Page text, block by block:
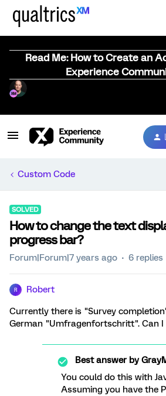
Read Me: How to Create an
Experience
Custom Code
SOLVED
How to change the text
progress bar?
Forum|Forum|7 years ago 6 replies
R Robert
Currently there is "Survey
German "Umfragenfortschritt". Can
Best answer by
You could do this with
Assuming you have the